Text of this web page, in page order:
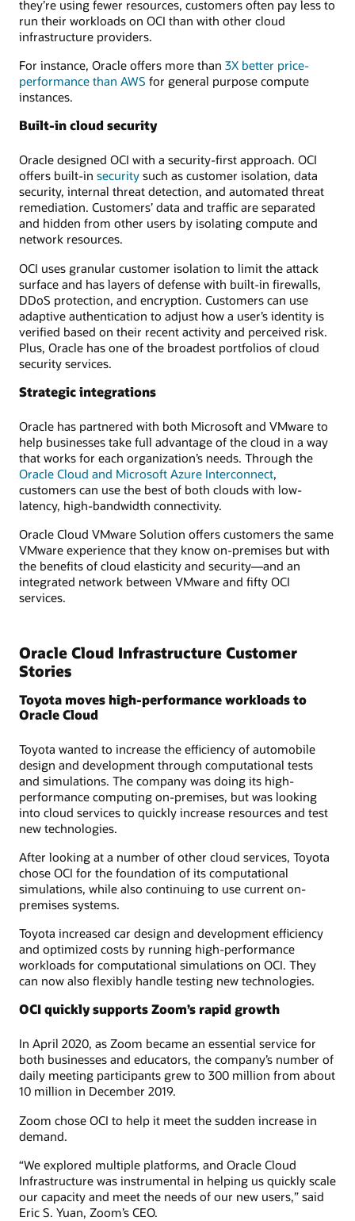
they’re using fewer resources, customers often pay less to
run their workloads on OCI than with other cloud
infrastructure providers.
For instance, Oracle offers more than 3X better price-
performance than AWS for general purpose compute
instances.
Built-in cloud security
Oracle designed OCI with a security-first approach. OCI
offers built-in security such as customer isolation, data
security, internal threat detection, and automated threat
remediation. Customers’ data and traffic are separated
and hidden from other users by isolating compute and
network resources.
OCI uses granular customer isolation to limit the attack
surface and has layers of defense with built-in firewalls,
DDoS protection, and encryption. Customers can use
adaptive authentication to adjust how a user’s identity is
verified based on their recent activity and perceived risk.
Plus, Oracle has one of the broadest portfolios of cloud
security services.
Strategic integrations
Oracle has partnered with both Microsoft and VMware to
help businesses take full advantage of the cloud in a way
that works for each organization’s needs. Through the
Oracle Cloud and Microsoft Azure Interconnect,
customers can use the best of both clouds with low-
latency, high-bandwidth connectivity.
Oracle Cloud VMware Solution offers customers the same
VMware experience that they know on-premises but with
the benefits of cloud elasticity and security—and an
integrated network between VMware and fifty OCI
services.
Oracle Cloud Infrastructure Customer
Stories
Toyota moves high-performance workloads to
Oracle Cloud
Toyota wanted to increase the efficiency of automobile
design and development through computational tests
and simulations. The company was doing its high-
performance computing on-premises, but was looking
into cloud services to quickly increase resources and test
new technologies.
After looking at a number of other cloud services, Toyota
chose OCI for the foundation of its computational
simulations, while also continuing to use current on-
premises systems.
Toyota increased car design and development efficiency
and optimized costs by running high-performance
workloads for computational simulations on OCI. They
can now also flexibly handle testing new technologies.
OCI quickly supports Zoom’s rapid growth
In April 2020, as Zoom became an essential service for
both businesses and educators, the company’s number of
daily meeting participants grew to 300 million from about
10 million in December 2019.
Zoom chose OCI to help it meet the sudden increase in
demand.
“We explored multiple platforms, and Oracle Cloud
Infrastructure was instrumental in helping us quickly scale
our capacity and meet the needs of our new users,” said
Eric S. Yuan, Zoom’s CEO.